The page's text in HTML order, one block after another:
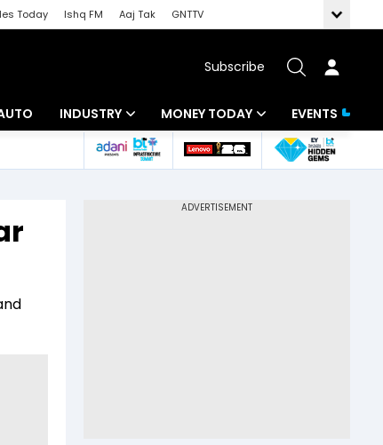
Today Ishq FM Aaj Tak
GNTTV
Subscribe
INDUSTRY
Banking
MONEY TODAY
Mutual Funds
EVENTS